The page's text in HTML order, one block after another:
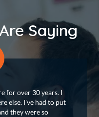
Saying
for over 30 years. I
else. I've had to put
they were so